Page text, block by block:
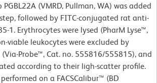
(VMRD, Pullman, WA) was added
followed by FITC-conjugated rat anti-
1. Erythrocytes were lysed (PharM Lyse™,
viable leukocytes were excluded by
Probe™, Cat. no. 555816/555815), and
according to their ligh-scatter profile.
on a FACSCalibur™ (BD